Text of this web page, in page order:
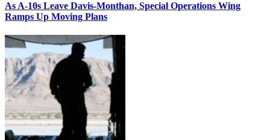
As A-10s Leave Davis-Monthan, Special Operations Wing
Ramps Up Moving Plans